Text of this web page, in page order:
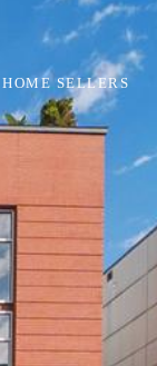
HOME SELLERS